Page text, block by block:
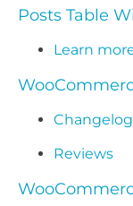
Posts Table
Learn
Changelog
Reviews